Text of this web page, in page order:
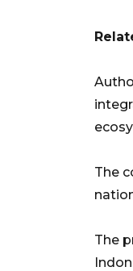
The
The